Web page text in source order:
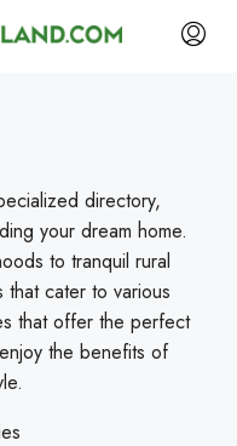
directory,
your dream home.
to tranquil rural
cater to various
that offer the perfect
the benefits of